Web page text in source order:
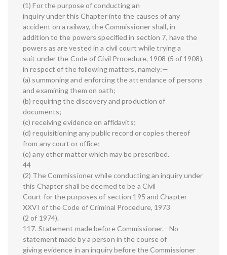
(1) For the purpose of conducting an
inquiry under this Chapter into the causes of any
accident on a railway, the Commissioner shall, in
addition to the powers specified in section 7, have the
powers as are vested in a civil court while trying a
suit under the Code of Civil Procedure, 1908 (5 of 1908),
in respect of the following matters, namely:—
(a) summoning and enforcing the attendance of persons
and examining them on oath;
(b) requiring the discovery and production of
documents;
(c) receiving evidence on affidavits;
(d) requisitioning any public record or copies thereof
from any court or office;
(e) any other matter which may be prescribed.
44
(2) The Commissioner while conducting an inquiry under
this Chapter shall be deemed to be a Civil
Court for the purposes of section 195 and Chapter
XXVI of the Code of Criminal Procedure, 1973
(2 of 1974).
117. Statement made before Commissioner.—No
statement made by a person in the course of
giving evidence in an inquiry before the Commissioner